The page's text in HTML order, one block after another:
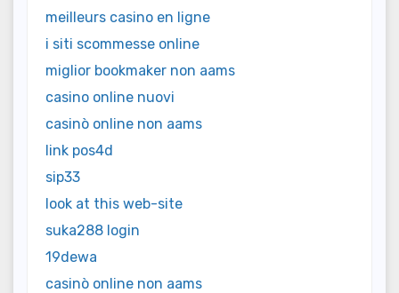
meilleurs casino en ligne
i siti scommesse online
miglior bookmaker non aams
casino online nuovi
casinò online non aams
link pos4d
sip33
look at this web-site
suka288 login
19dewa
casinò online non aams